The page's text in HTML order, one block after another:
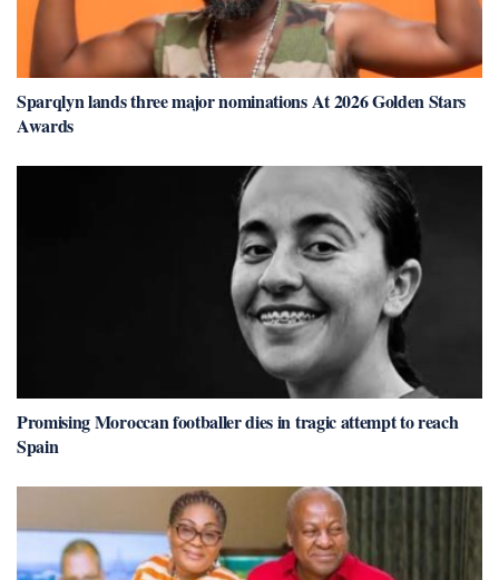
Sparqlyn lands three major nominations At 2026 Golden Stars
Awards
Promising Moroccan footballer dies in tragic attempt to reach
Spain